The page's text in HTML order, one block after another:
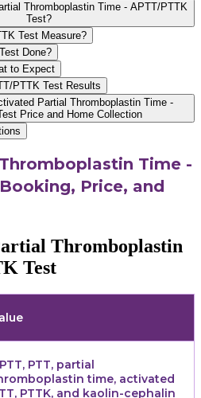
Thromboplastin Time - APTT/PTTK
Test?
Test Measure?
Done?
to Expect
PTTK Test Results
Partial Thromboplastin Time -
Price and Home Collection
Time -
Price, and
Thromboplastin
Test
PTT, partial
time, activated
PTTK, and kaolin-cephalin